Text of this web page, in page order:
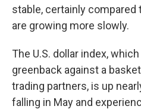
stable, certainly
are growing more slowly.
The U.S. dollar index,
greenback against a
trading partners, is up
falling in May and